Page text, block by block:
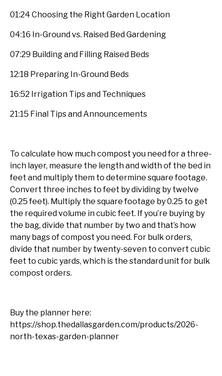
01:24 Choosing the Right Garden Location
04:16 In-Ground vs. Raised Bed Gardening
07:29 Building and Filling Raised Beds
12:18 Preparing In-Ground Beds
16:52 Irrigation Tips and Techniques
21:15 Final Tips and Announcements
To calculate how much compost you need for a three-
inch layer, measure the length and width of the bed in
feet and multiply them to determine square footage.
Convert three inches to feet by dividing by twelve
(0.25 feet). Multiply the square footage by 0.25 to get
the required volume in cubic feet. If you’re buying by
the bag, divide that number by two and that’s how
many bags of compost you need. For bulk orders,
divide that number by twenty-seven to convert cubic
feet to cubic yards, which is the standard unit for bulk
compost orders.
Buy the planner here:
https://shop.thedallasgarden.com/products/2026-
north-texas-garden-planner